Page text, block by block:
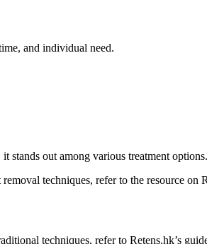
and individual need.
stands out among various treatment options.
techniques, refer to the resource on
techniques, refer to Retens.hk’s